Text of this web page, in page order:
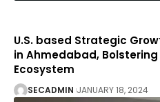
U.S. based Strategic
in Ahmedabad, Bolstering
Ecosystem
SECADMIN JANUARY 18, 2024